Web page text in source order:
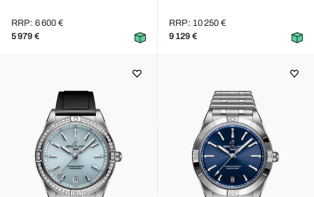
RRP: 6 600 €
5 979 €
RRP: 10 250 €
9 129 €